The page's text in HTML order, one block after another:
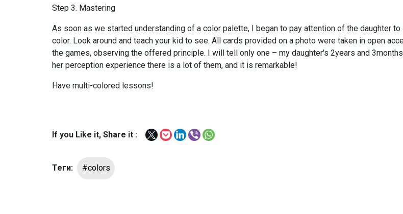
Step 3. Mastering
As soon as we started understanding of a color palette, I began to pay attention of the daughter
color. Look around and teach your kid to see. All cards provided on a photo were taken in open
the games, observing the offered principle. I will tell only one – my daughter's 2years and
her perception experience there is a lot of them, and it is remarkable!
Have multi-colored lessons!
If you Like it, Share it :
Теги: #colors